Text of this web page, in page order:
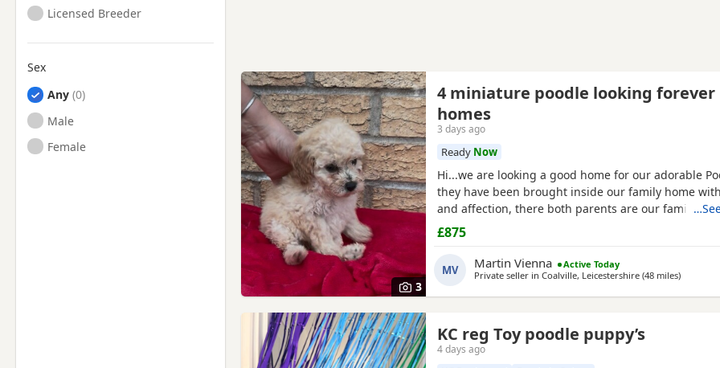
Licensed Breeder
Sex
Any
Male
Female
3
4 miniature poodle looking forever
homes
3 days ago
Ready Now
Hi...we are looking a good home for our adorable
they have been brought inside our family home
and affection, there both parents are our family
view with them....both parents are very calm and
small children. .. we have 2 female and 2 males
£875
MV Martin Vienna
Active Today
Private seller in Coalville, Leicestershire (48 milesaway
)
KC reg Toy poodle puppy’s
4 days ago